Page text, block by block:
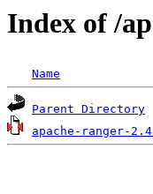
Index of /
Name
Parent Directory
apache-ranger-